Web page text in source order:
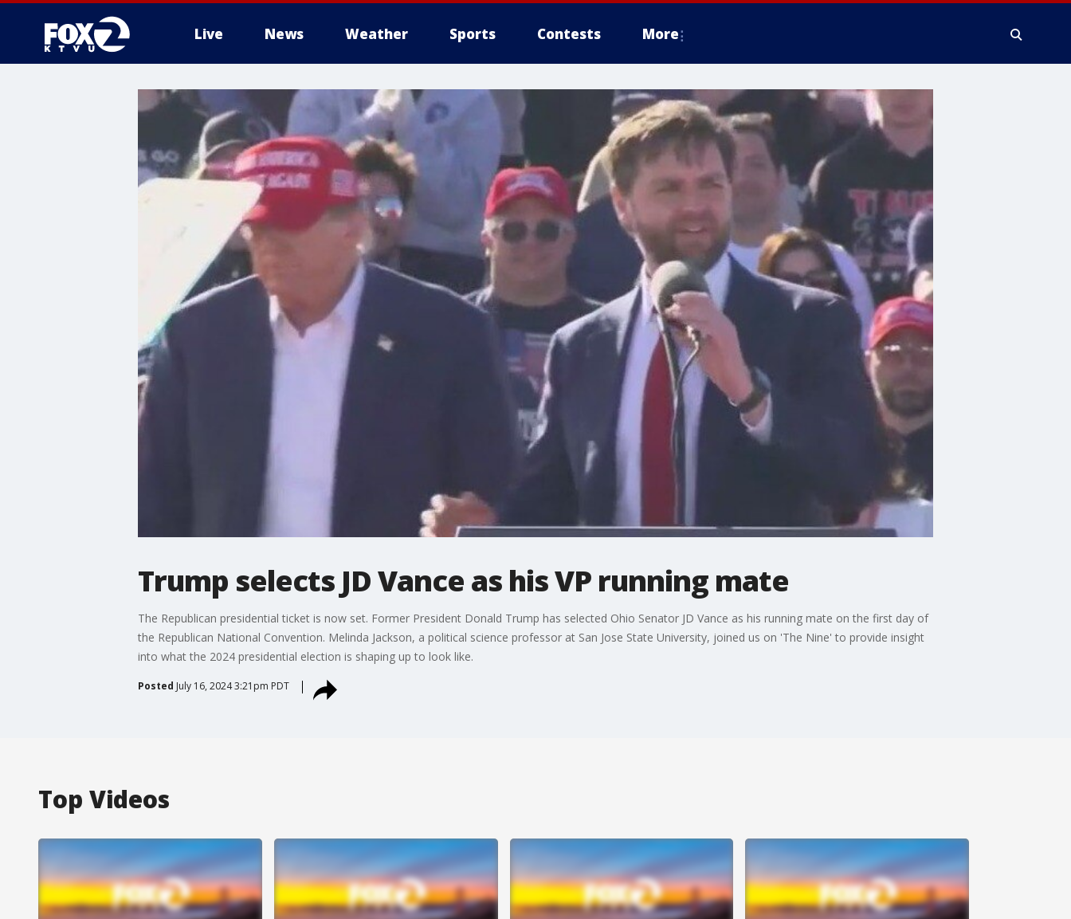
Live News Weather Sports Contests More
Trump selects JD Vance as his VP running mate
The Republican presidential ticket is now set. Former President Donald Trump has selected Ohio Senator JD Vance as his running mate on the first day of
the Republican National Convention. Melinda Jackson, a political science professor at San Jose State University, joined us on 'The Nine' to provide insight
into what the 2024 presidential election is shaping up to look like.
Posted July 16, 2024 3:21pm PDT
Top Videos